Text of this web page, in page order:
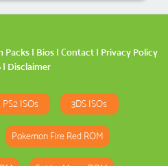
Packs | Bios | Contact | Privacy Policy
| Disclaimer
PS2 ISOs 3DS ISOs
Pokemon Fire Red ROM